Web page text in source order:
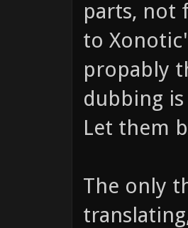
parts, not
to
propably
dubbing
Let them
The only